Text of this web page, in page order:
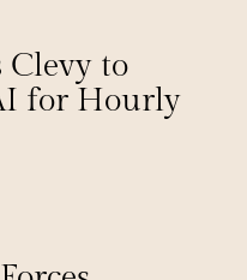
to
for Hourly